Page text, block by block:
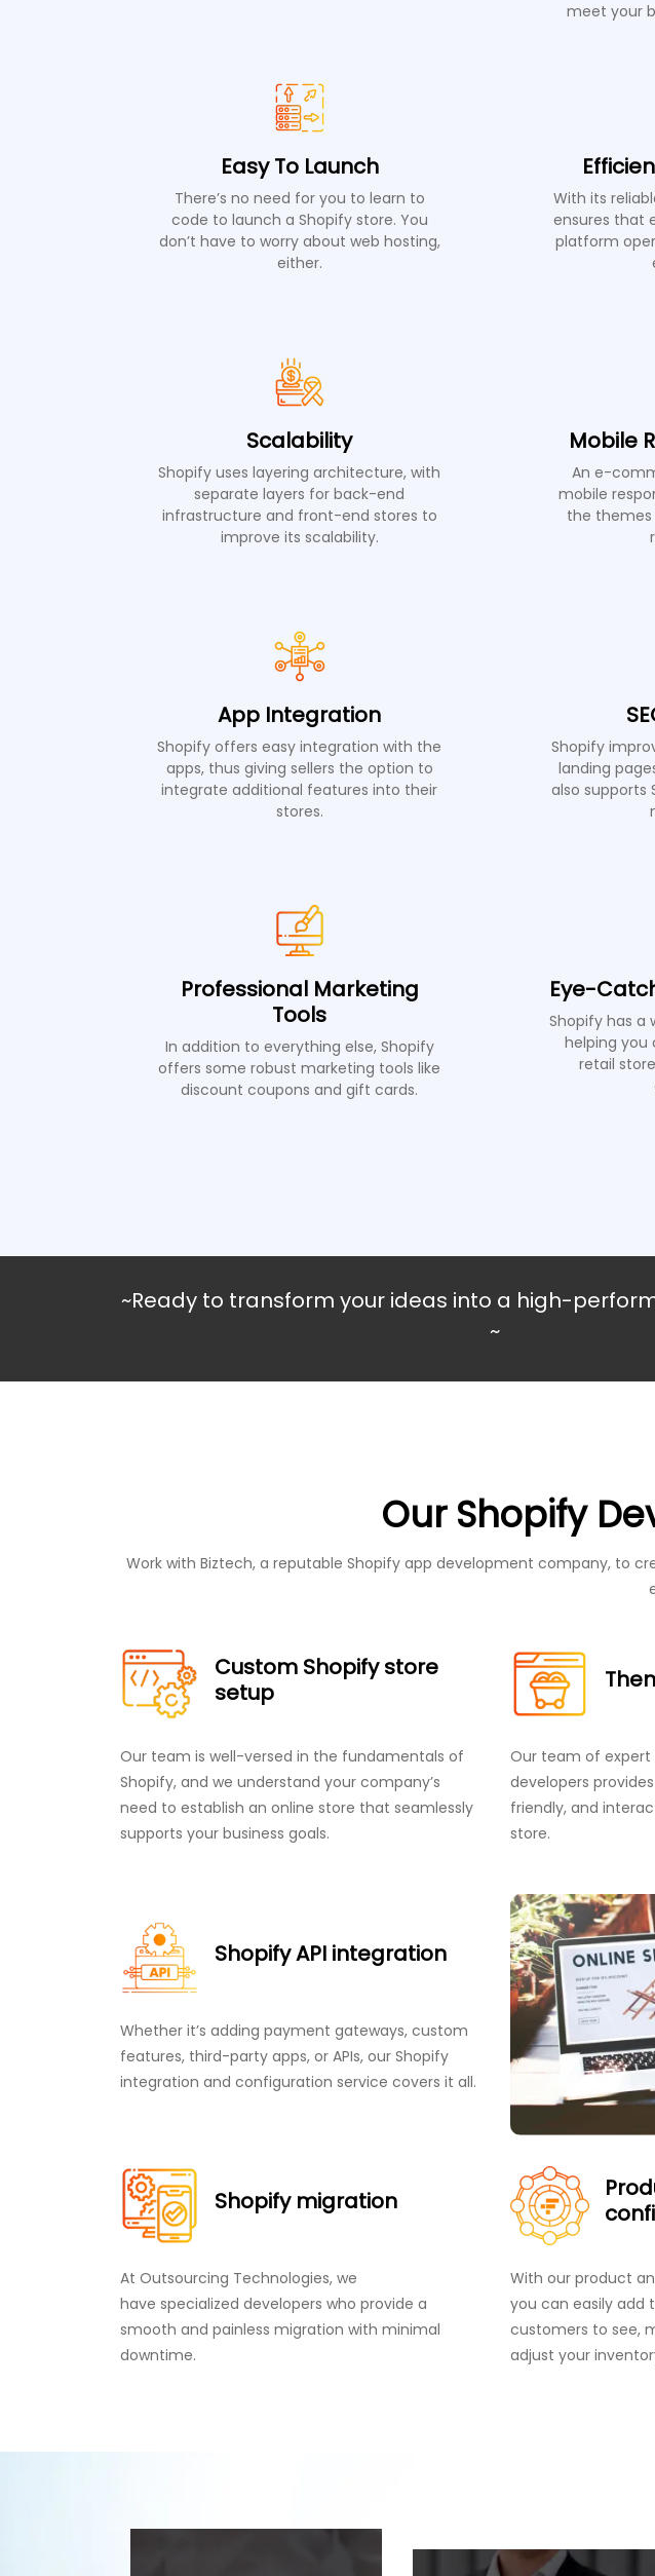
meet your
Easy To Launch
There’s no need for you to learn to
code to launch a Shopify store. You
don’t have to worry about web hosting,
either.
With its
ensures that
platform
Scalability
Shopify uses layering architecture, with
separate layers for back-end
infrastructure and front-end stores to
improve its scalability.
Mobile
An e-
mobile
the themes
App Integration
Shopify offers easy integration with the
apps, thus giving sellers the option to
integrate additional features into their
stores.
Shopify
landing
also supports
Professional Marketing
Tools
In addition to everything else, Shopify
offers some robust marketing tools like
discount coupons and gift cards.
Eye-
Shopify has a
helping you
retail
~Ready to transform your ideas into a high-
~
Our Shopify
Work with Biztech, a reputable Shopify app development company, to
Custom Shopify store
setup
Our team is well-versed in the fundamentals of
Shopify, and we understand your company’s
need to establish an online store that seamlessly
supports your business goals.
Our team of expert
developers
friendly, and
store.
Shopify API integration
Whether it’s adding payment gateways, custom
features, third-party apps, or APIs, our Shopify
integration and configuration service covers it all.
Shopify migration
At Outsourcing Technologies, we
have specialized developers who provide a
smooth and painless migration with minimal
downtime.
With our product
you can easily add
customers to see,
adjust your